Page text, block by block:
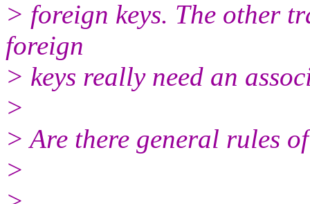
> foreign keys. The other
foreign
> keys really need an
>
> Are there general rules
>